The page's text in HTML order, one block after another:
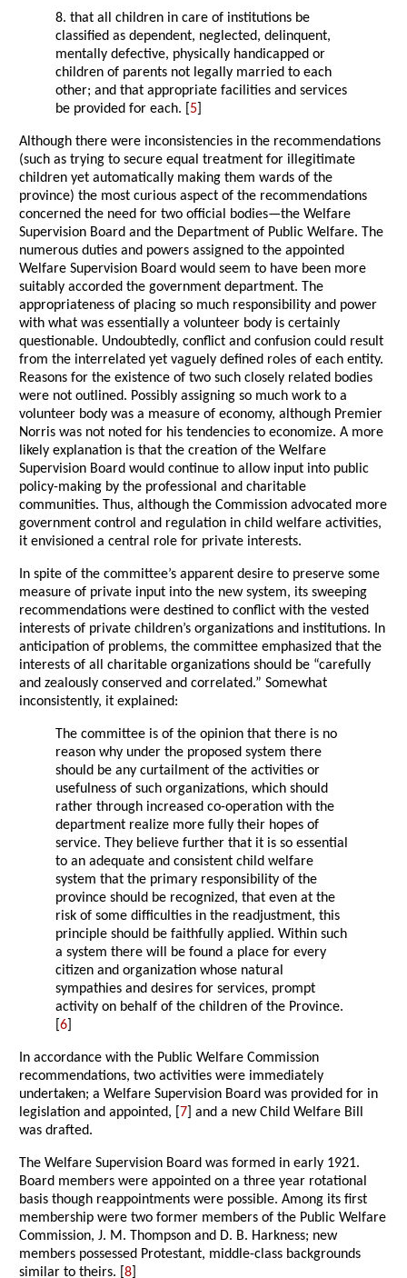
8. that all children in care of institutions be
classified as dependent, neglected, delinquent,
mentally defective, physically handicapped or
children of parents not legally married to each
other; and that appropriate facilities and services
be provided for each. [ 5
Although there were inconsistencies in the recommendations
(such as trying to secure equal treatment for illegitimate
children yet automatically making them wards of the
province) the most curious aspect of the recommendations
concerned the need for two official bodies—the Welfare
Supervision Board and the Department of Public Welfare. The
numerous duties and powers assigned to the appointed
Welfare Supervision Board would seem to have been more
suitably accorded the government department. The
appropriateness of placing so much responsibility and power
with what was essentially a volunteer body is certainly
questionable. Undoubtedly, conflict and confusion could result
from the interrelated yet vaguely defined roles of each entity.
Reasons for the existence of two such closely related bodies
were not outlined. Possibly assigning so much work to a
volunteer body was a measure of economy, although Premier
Norris was not noted for his tendencies to economize. A more
likely explanation is that the creation of the Welfare
Supervision Board would continue to allow input into public
policy-making by the professional and charitable
communities. Thus, although the Commission advocated more
government control and regulation in child welfare activities,
it envisioned a central role for private interests.
In spite of the committee’s apparent desire to preserve some
measure of private input into the new system, its sweeping
recommendations were destined to conflict with the vested
interests of private children’s organizations and institutions. In
anticipation of problems, the committee emphasized that the
interests of all charitable organizations should be “carefully
and zealously conserved and correlated.” Somewhat
inconsistently, it explained:
The committee is of the opinion that there is no
reason why under the proposed system there
should be any curtailment of the activities or
usefulness of such organizations, which should
rather through increased co-operation with the
department realize more fully their hopes of
service. They believe further that it is so essential
to an adequate and consistent child welfare
system that the primary responsibility of the
province should be recognized, that even at the
risk of some difficulties in the readjustment, this
principle should be faithfully applied. Within such
a system there will be found a place for every
citizen and organization whose natural
sympathies and desires for services, prompt
activity on behalf of the children of the Province.
[6
In accordance with the Public Welfare Commission
recommendations, two activities were immediately
undertaken; a Welfare Supervision Board was provided for in
legislation and appointed, [ 7 ] and a new Child Welfare Bill
was drafted.
The Welfare Supervision Board was formed in early 1921.
Board members were appointed on a three year rotational
basis though reappointments were possible. Among its first
membership were two former members of the Public Welfare
Commission, J. M. Thompson and D. B. Harkness; new
members possessed Protestant, middle-class backgrounds
similar to theirs. [8